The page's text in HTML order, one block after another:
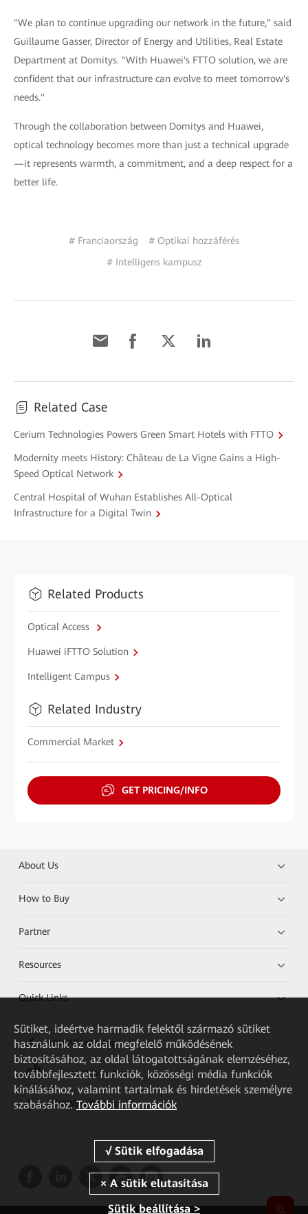
"We plan to continue upgrading our network in the future," said
Guillaume Gasser, Director of Energy and Utilities, Real Estate
Department at Domitys. "With Huawei's FTTO solution, we are
confident that our infrastructure can evolve to meet tomorrow's
needs."
Through the collaboration between Domitys and Huawei,
optical technology becomes more than just a technical upgrade
—it represents warmth, a commitment, and a deep respect for a
better life.
# Franciaország
# Optikai hozzáférés
# Intelligens kampusz
Related Case
Cerium Technologies Powers Green Smart Hotels with FTTO
Modernity meets History: Château de La Vigne Gains a High-
Speed Optical Network
Central Hospital of Wuhan Establishes All-Optical
Infrastructure for a Digital Twin
Related Products
Optical Access
Huawei iFTTO Solution
Intelligent Campus
Related Industry
Commercial Market
GET PRICING/INFO
About Us
How to Buy
Partner
Resources
Quick Links
HUAWEI eKit App
Huawei HiKnow App
HUAWEI eFly App
Sütiket, ideértve harmadik felektől származó sütiket
használunk az oldal megfelelő működésének
biztosításához, az oldal látogatottságának elemzéséhez,
továbbfejlesztett funkciók, közösségi média funkciók
kínálásához, valamint tartalmak és hirdetések személyre
szabásához. További információk
Sütik beállítása >